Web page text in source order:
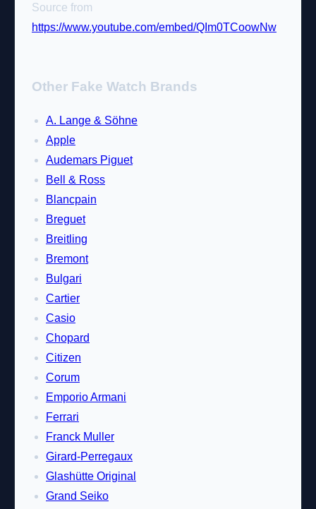
Source from
https://www.youtube.com/embed/QIm0TCoowNw
Other Fake Watch Brands
A. Lange & Söhne
Apple
Audemars Piguet
Bell & Ross
Blancpain
Breguet
Breitling
Bremont
Bulgari
Cartier
Casio
Chopard
Citizen
Corum
Emporio Armani
Ferrari
Franck Muller
Girard-Perregaux
Glashütte Original
Grand Seiko